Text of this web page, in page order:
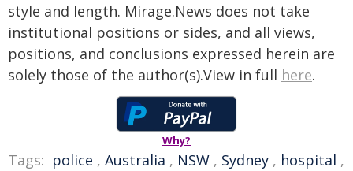
style and length. Mirage.News does not take
institutional positions or sides, and all views,
positions, and conclusions expressed herein are
solely those of the author(s).View in full here.
Why?
Tags: police , Australia , NSW , Sydney , hospital ,